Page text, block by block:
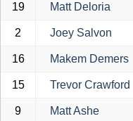
19 Matt Deloria
2 Joey Salvon
16 Makem Demers
15 Trevor Crawford
9 Matt Ashe